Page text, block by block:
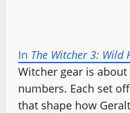
In The Witcher 3: Wild
Witcher gear is
numbers. Each set
that shape how